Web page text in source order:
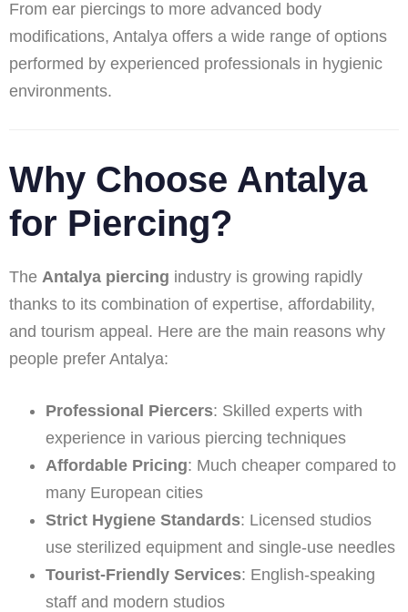
From ear piercings to more advanced body
modifications, Antalya offers a wide range of options
performed by experienced professionals in hygienic
environments.
Why Choose Antalya
for Piercing?
The Antalya piercing industry is growing rapidly
thanks to its combination of expertise, affordability,
and tourism appeal. Here are the main reasons why
people prefer Antalya:
Professional Piercers: Skilled experts with
experience in various piercing techniques
Affordable Pricing: Much cheaper compared to
many European cities
Strict Hygiene Standards: Licensed studios
use sterilized equipment and single-use needles
Tourist-Friendly Services: English-speaking
staff and modern studios